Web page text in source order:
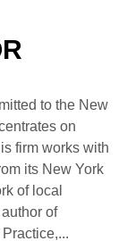
to the New
on
firm works with
its New York
of local
of